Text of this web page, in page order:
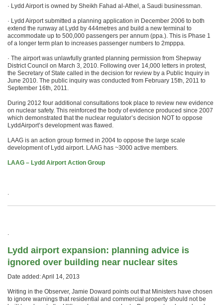
· Lydd Airport is owned by Sheikh Fahad al-Athel, a Saudi businessman.
· Lydd Airport submitted a planning application in December 2006 to both
extend the runway at Lydd by 444metres and build a new terminal to
accommodate up to 500,000 passengers per annum (ppa.). This is Phase 1
of a longer term plan to increases passenger numbers to 2mpppa.
· The airport was unlawfully granted planning permission from Shepway
District Council on March 3, 2010. Following over 14,000 letters in protest,
the Secretary of State called in the decision for review by a Public Inquiry in
June 2010. The public inquiry was conducted from February 15th, 2011 to
September 16th, 2011.
During 2012 four additional consultations took place to review new evidence
on nuclear safety. This reinforced the body of evidence produced since 2007
which demonstrated that the nuclear regulator’s decision NOT to oppose
LyddAirport’s development was flawed.
LAAG is an action group formed in 2004 to oppose the large scale
development of Lydd airport. LAAG has ~3000 active members.
LAAG – Lydd Airport Action Group
.
.
Lydd airport expansion: planning advice is
ignored over building near nuclear sites
Date added: April 14, 2013
Writing in the Observer, Jamie Doward points out that Ministers have chosen
to ignore warnings that residential and commercial property should not be